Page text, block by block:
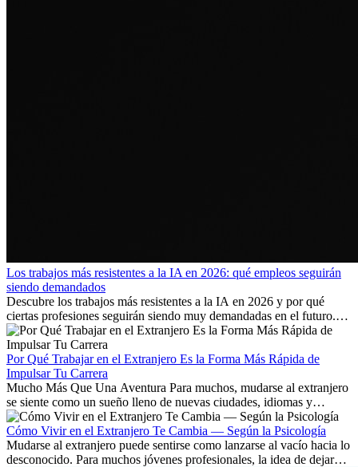
Los trabajos más resistentes a la IA en 2026: qué empleos seguirán
siendo demandados
Descubre los trabajos más resistentes a la IA en 2026 y por qué
ciertas profesiones seguirán siendo muy demandadas en el futuro.
Aprende qué habilidades serán clave y qué oportunidades laborales
existen a nivel internacional.
Por Qué Trabajar en el Extranjero Es la Forma Más Rápida de
Impulsar Tu Carrera
Mucho Más Que Una Aventura Para muchos, mudarse al extranjero
se siente como un sueño lleno de nuevas ciudades, idiomas y
culturas. Pero más allá de la...
Cómo Vivir en el Extranjero Te Cambia — Según la Psicología
Mudarse al extranjero puede sentirse como lanzarse al vacío hacia lo
desconocido. Para muchos jóvenes profesionales, la idea de dejar